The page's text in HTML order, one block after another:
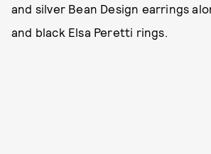
and silver Bean Design earrings
and black Elsa Peretti rings.